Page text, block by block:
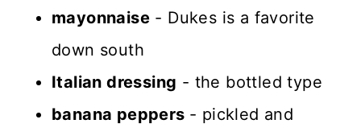
mayonnaise - Dukes is a favorite
down south
Italian dressing - the bottled type
banana peppers - pickled and